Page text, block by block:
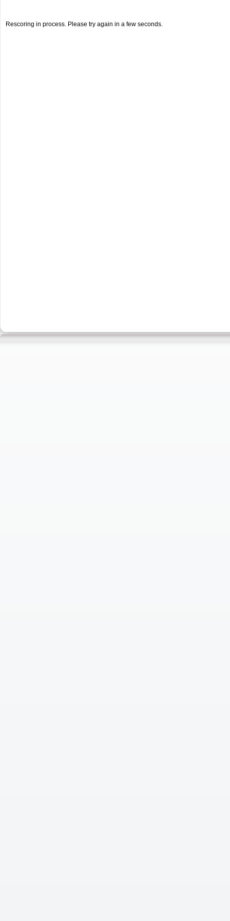
Rescoring in process. Please try again in a few seconds.